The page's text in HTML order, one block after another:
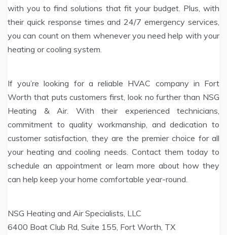
with you to find solutions that fit your budget. Plus, with
their quick response times and 24/7 emergency services,
you can count on them whenever you need help with your
heating or cooling system.
If you’re looking for a reliable HVAC company in Fort
Worth that puts customers first, look no further than NSG
Heating & Air. With their experienced technicians,
commitment to quality workmanship, and dedication to
customer satisfaction, they are the premier choice for all
your heating and cooling needs. Contact them today to
schedule an appointment or learn more about how they
can help keep your home comfortable year-round.
NSG Heating and Air Specialists, LLC
6400 Boat Club Rd, Suite 155, Fort Worth, TX